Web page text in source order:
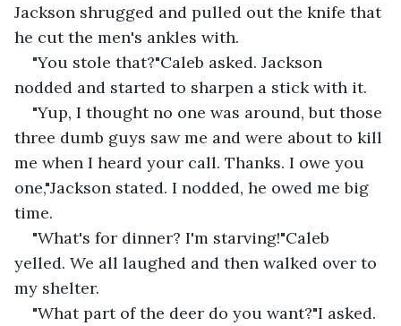
Jackson shrugged and pulled out the knife that
he cut the men's ankles with.
"You stole that?"Caleb asked. Jackson
nodded and started to sharpen a stick with it.
"Yup, I thought no one was around, but those
three dumb guys saw me and were about to kill
me when I heard your call. Thanks. I owe you
one,"Jackson stated. I nodded, he owed me big
time.
"What's for dinner? I'm starving!"Caleb
yelled. We all laughed and then walked over to
my shelter.
"What part of the deer do you want?"I asked.